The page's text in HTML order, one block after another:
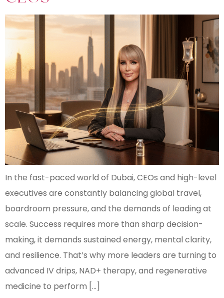
In the fast-paced world of Dubai, CEOs and high-level
executives are constantly balancing global travel,
boardroom pressure, and the demands of leading at
scale. Success requires more than sharp decision-
making, it demands sustained energy, mental clarity,
and resilience. That’s why more leaders are turning to
advanced IV drips, NAD+ therapy, and regenerative
medicine to perform […]